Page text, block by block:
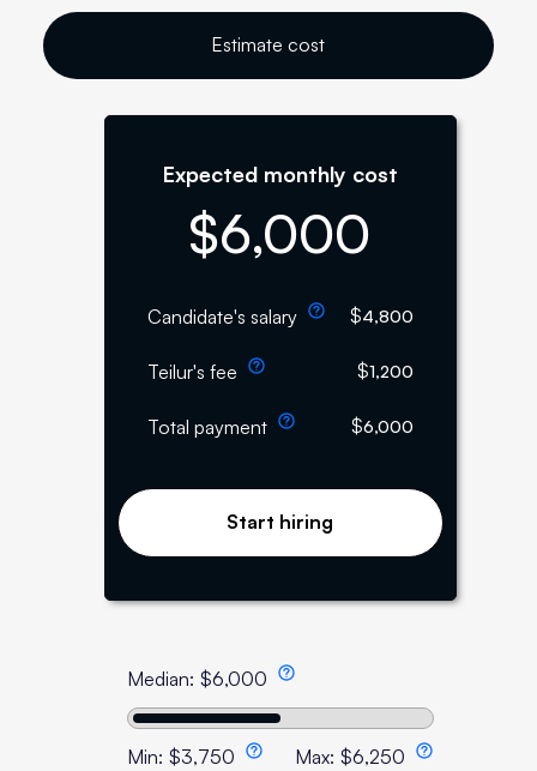
Estimate cost
Expected monthly cost
$6,000
Candidate's salary $4,800
Teilur's fee $1,200
Total payment $6,000
Start hiring
Median: $6,000
Min: $3,750 Max: $6,250